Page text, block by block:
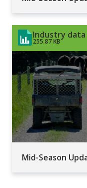
Industry data
255.87 KB
Mid-Season